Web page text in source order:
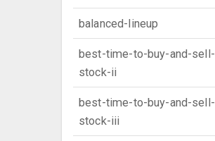
balanced-lineup
best-time-to-buy-and-sell-
stock-ii
best-time-to-buy-and-sell-
stock-iii